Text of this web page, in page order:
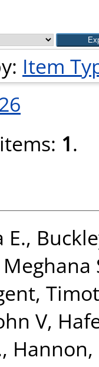
Item
1.
E.,
V,
,